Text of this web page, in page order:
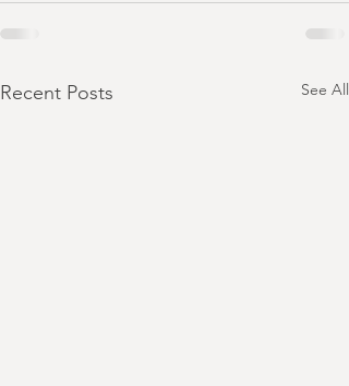
Recent Posts See All